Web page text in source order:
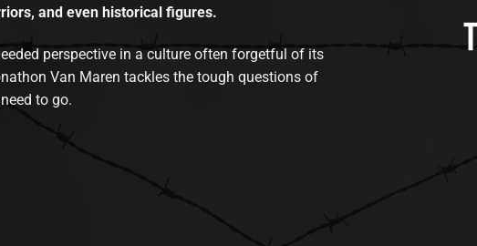
and even historical figures.
perspective in a culture often forgetful of its
Van Maren tackles the tough questions of
to go.